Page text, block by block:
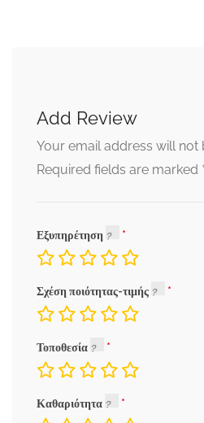
Add Review
Your email address will not
Required fields are marked
Εξυπηρέτηση
Σχέση ποιότητας-τιμής
Τοποθεσία
Καθαριότητα